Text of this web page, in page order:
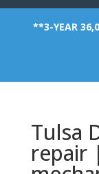
**3-YEAR
Tulsa
repair